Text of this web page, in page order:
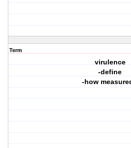
Term
virulence
-define
-how